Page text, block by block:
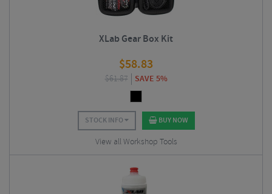
XLab Gear Box Kit
$58.83
$61.87 SAVE 5%
STOCK INFO BUY NOW
View all Workshop Tools